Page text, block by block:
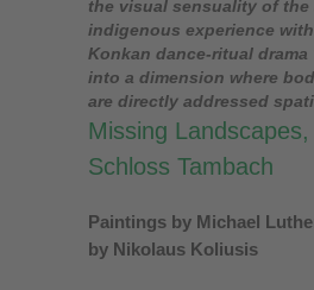
the visual sensuality of the
indigenous experience
Konkan dance-ritual drama
into a dimension where
are directly addressed
Missing
Schloss Tambach
Paintings by Michael
by Nikolaus Koliusis